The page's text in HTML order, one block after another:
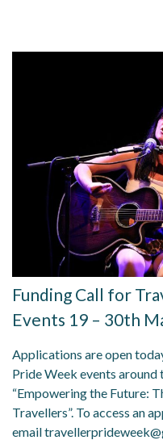
Funding Call for
Events 19 – 30th
Applications are open
Pride Week events
“Empowering the Future:
Travellers”. To access an
email